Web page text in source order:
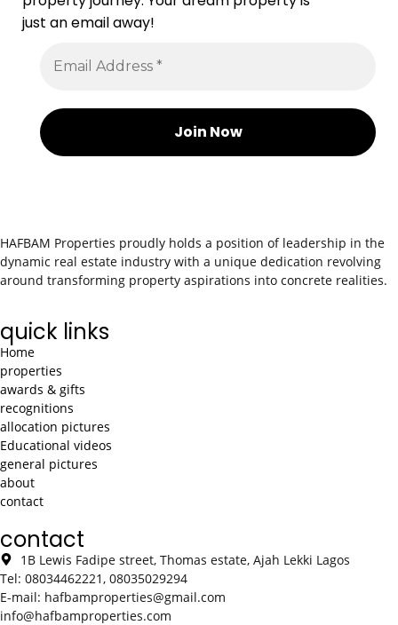
just an email away!
HAFBAM Properties proudly holds a position of leadership in the
dynamic real estate industry with a unique dedication revolving
around transforming property aspirations into concrete realities.
quick links
Home
properties
awards & gifts
recognitions
allocation pictures
Educational videos
general pictures
about
contact
contact
1B Lewis Fadipe street, Thomas estate, Ajah Lekki Lagos
Tel: 08034462221, 08035029294
E-mail: hafbamproperties@gmail.com
info@hafbamproperties.com